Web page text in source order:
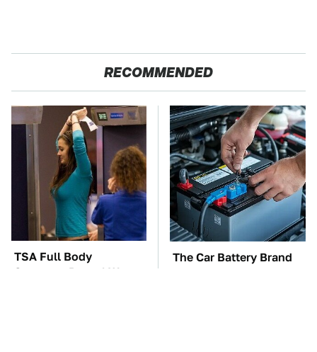
RECOMMENDED
TSA Full Body
Scanners Reveal Way
The Car Battery Brand